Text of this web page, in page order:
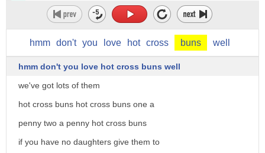
hmm don't you love hot cross buns well
hmm don't you love hot cross buns well
we've got lots of them
hot cross buns hot cross buns one a
penny two a penny hot cross buns
if you have no daughters give them to